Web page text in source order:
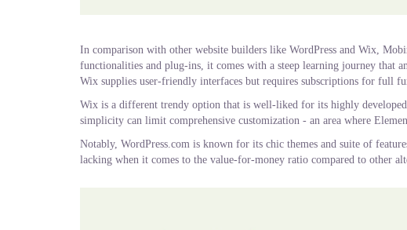
In comparison with other website builders like WordPress and Wix,
functionalities and plug-ins, it comes with a steep learning journey that
Wix supplies user-friendly interfaces but requires subscriptions for full
Wix is a different trendy option that is well-liked for its highly developed
simplicity can limit comprehensive customization - an area where
Notably, WordPress.com is known for its chic themes and suite of
lacking when it comes to the value-for-money ratio compared to other